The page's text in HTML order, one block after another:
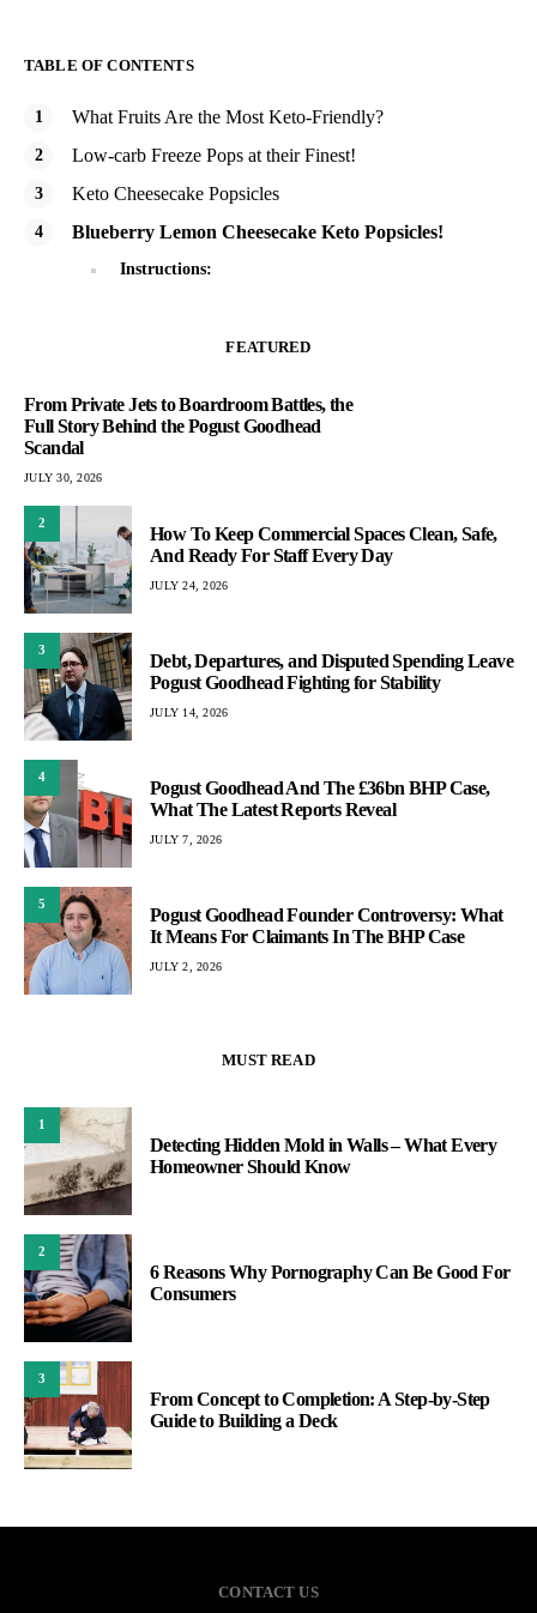
TABLE OF CONTENTS
What Fruits Are the Most Keto-Friendly?
Low-carb Freeze Pops at their Finest!
Keto Cheesecake Popsicles
Blueberry Lemon Cheesecake Keto Popsicles!
Instructions:
FEATURED
From Private Jets to Boardroom Battles, the
Full Story Behind the Pogust Goodhead
Scandal
JULY 30, 2026
2
How To Keep Commercial Spaces Clean, Safe,
And Ready For Staff Every Day
JULY 24, 2026
3
Debt, Departures, and Disputed Spending Leave
Pogust Goodhead Fighting for Stability
JULY 14, 2026
4
Pogust Goodhead And The £36bn BHP Case,
What The Latest Reports Reveal
JULY 7, 2026
5
Pogust Goodhead Founder Controversy: What
It Means For Claimants In The BHP Case
JULY 2, 2026
MUST READ
1
Detecting Hidden Mold in Walls – What Every
Homeowner Should Know
2
6 Reasons Why Pornography Can Be Good For
Consumers
3
From Concept to Completion: A Step-by-Step
Guide to Building a Deck
CONTACT US